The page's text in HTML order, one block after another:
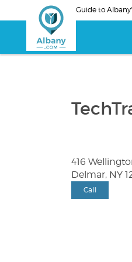
to
Guide to
416
Delmar, NY
Call